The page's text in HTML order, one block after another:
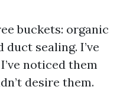
buckets: organic
duct sealing. I’ve
noticed them
desire them.